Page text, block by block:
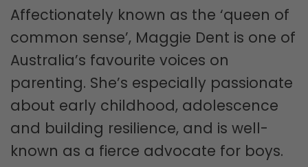
Affectionately known as the ‘queen of
common sense’, Maggie Dent is one of
Australia’s favourite voices on
parenting. She’s especially passionate
about early childhood, adolescence
and building resilience, and is well-
known as a fierce advocate for boys.